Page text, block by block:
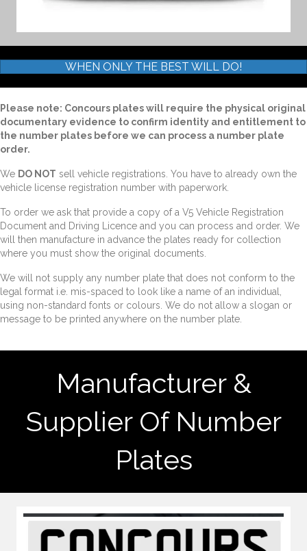
WHEN ONLY THE BEST WILL DO!
Please note: Concours plates will require the physical original
documentary evidence to confirm identity and entitlement to
the number plates before we can process a number plate
order.
We DO NOT sell vehicle registrations. You have to already own the
vehicle license registration number with paperwork.
To order we ask that provide a copy of a V5 Vehicle Registration
Document and Driving Licence and you can process and order. We
will then manufacture in advance the plates ready for collection
where you must show the original documents.
We will not supply any number plate that does not conform to the
legal format i.e. mis-spaced to look like a name of an individual,
using non-standard fonts or colours. We do not allow a slogan or
message to be printed anywhere on the number plate.
Manufacturer &
Supplier Of Number
Plates